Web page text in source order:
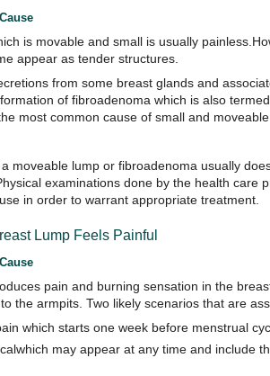
is movable and small is usually
appear as tender structures.
from some breast glands and
of fibroadenoma which is also
most common cause of small and
moveable lump or fibroadenoma usually
examinations done by the health care
in order to warrant appropriate treatment.
Lump Feels Painful
pain and burning sensation in the
the armpits. Two likely scenarios that are
which starts one week before menstrual
may appear at any time and include